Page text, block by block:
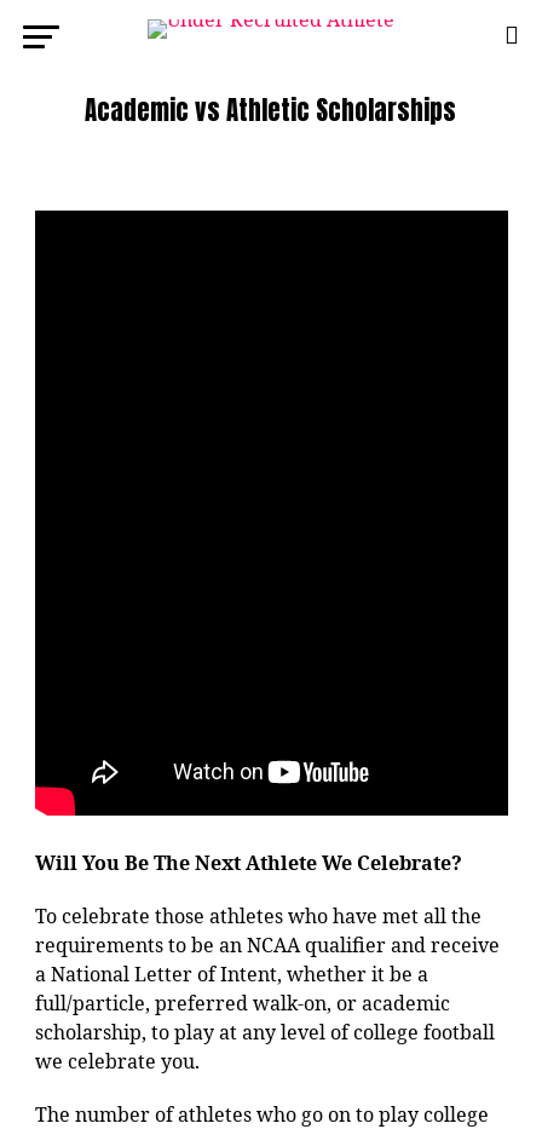
Academic vs Athletic Scholarships
Will You Be The Next Athlete We Celebrate?
To celebrate those athletes who have met all the
requirements to be an NCAA qualifier and receive
a National Letter of Intent, whether it be a
full/particle, preferred walk-on, or academic
scholarship, to play at any level of college football
we celebrate you.
The number of athletes who go on to play college